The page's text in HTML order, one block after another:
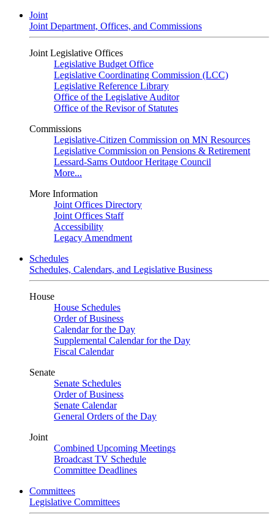
Joint
Joint Department, Offices, and Commissions
Joint Legislative Offices
Legislative Budget Office
Legislative Coordinating Commission (LCC)
Legislative Reference Library
Office of the Legislative Auditor
Office of the Revisor of Statutes
Commissions
Legislative-Citizen Commission on MN Resources
Legislative Commission on Pensions & Retirement
Lessard-Sams Outdoor Heritage Council
More...
More Information
Joint Offices Directory
Joint Offices Staff
Accessibility
Legacy Amendment
Schedules
Schedules, Calendars, and Legislative Business
House
House Schedules
Order of Business
Calendar for the Day
Supplemental Calendar for the Day
Fiscal Calendar
Senate
Senate Schedules
Order of Business
Senate Calendar
General Orders of the Day
Joint
Combined Upcoming Meetings
Broadcast TV Schedule
Committee Deadlines
Committees
Legislative Committees